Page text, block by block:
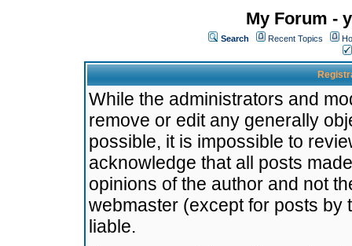
My Forum -
Search Recent Topics
While the administrators and
remove or edit any generally
possible, it is impossible to
acknowledge that all posts
opinions of the author and not
webmaster (except for posts by
liable.